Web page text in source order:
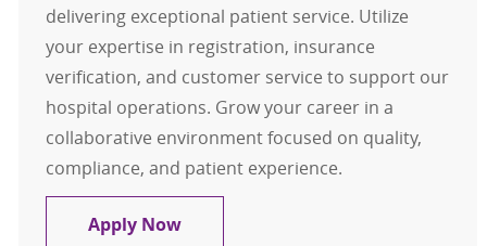
delivering exceptional patient service. Utilize
your expertise in registration, insurance
verification, and customer service to support our
hospital operations. Grow your career in a
collaborative environment focused on quality,
compliance, and patient experience.
Apply NowRepresentative I, Patient Access-